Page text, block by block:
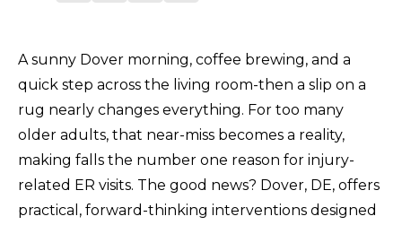
A sunny Dover morning, coffee brewing, and a
quick step across the living room-then a slip on a
rug nearly changes everything. For too many
older adults, that near-miss becomes a reality,
making falls the number one reason for injury-
related ER visits. The good news? Dover, DE, offers
practical, forward-thinking interventions designed